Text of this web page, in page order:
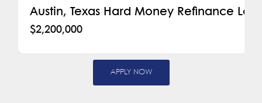
Austin, Texas Hard Money Refinance
$2,200,000
APPLY NOW